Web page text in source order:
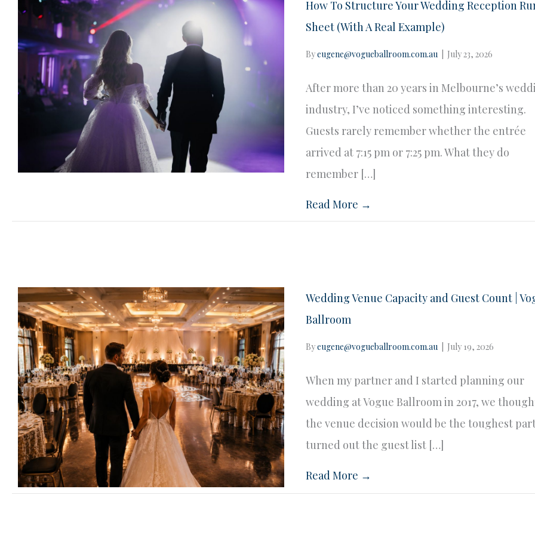
How To Structure Your Wedding Reception
Sheet (With A Real Example)
Byeugene@vogueballroom.com.au July 23, 2026
After more than 20 years in Melbourne’s
industry, I’ve noticed something interesting.
Guests rarely remember whether the entrée
arrived at 7:15 pm or 7:25 pm. What they do
remember […]
Read More →
Wedding Venue Capacity and Guest Count |
Ballroom
Byeugene@vogueballroom.com.au July 19, 2026
When my partner and I started planning our
wedding at Vogue Ballroom in 2017, we
the venue decision would be the toughest
turned out the guest list […]
Read More →